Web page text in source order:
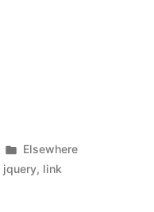
Posted
in
Elsewhere
jquery, link